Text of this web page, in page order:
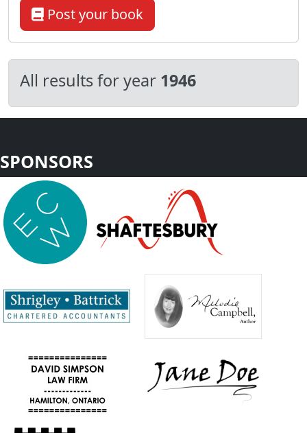
All results for year 1946
Post your book
SPONSORS